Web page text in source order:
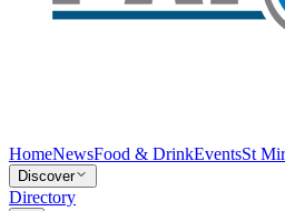
HomeNewsFood & DrinkEventsSt
Discover
Directory